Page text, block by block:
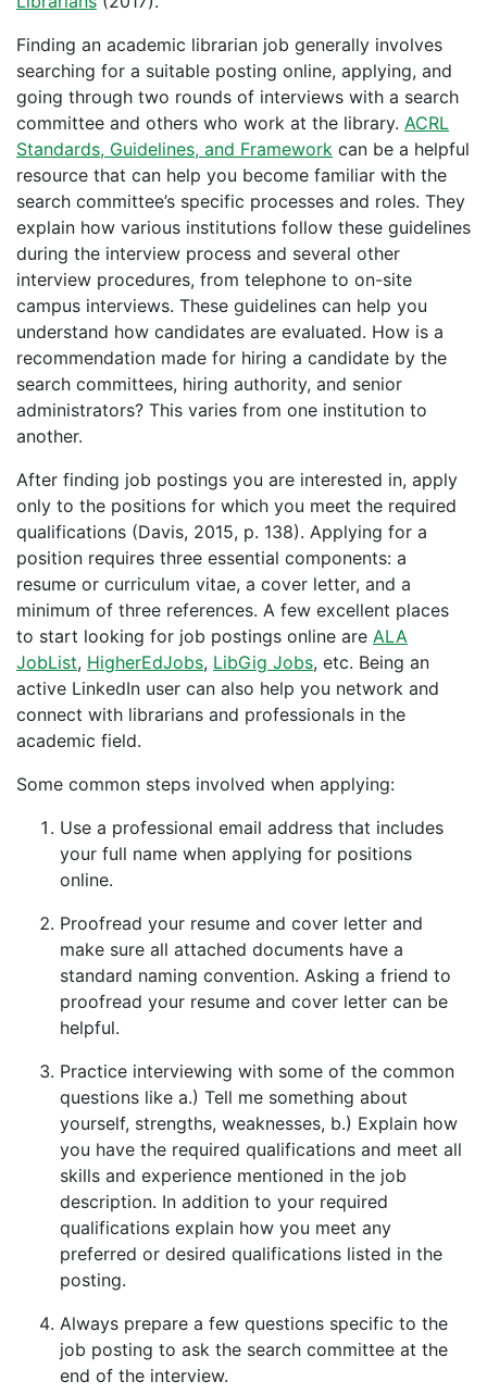
Finding an academic librarian job generally involves
searching for a suitable posting online, applying, and
going through two rounds of interviews with a search
committee and others who work at the library. ACRL
Standards, Guidelines, and Framework can be a helpful
resource that can help you become familiar with the
search committee’s specific processes and roles. They
explain how various institutions follow these guidelines
during the interview process and several other
interview procedures, from telephone to on-site
campus interviews. These guidelines can help you
understand how candidates are evaluated. How is a
recommendation made for hiring a candidate by the
search committees, hiring authority, and senior
administrators? This varies from one institution to
another.
After finding job postings you are interested in, apply
only to the positions for which you meet the required
qualifications (Davis, 2015, p. 138). Applying for a
position requires three essential components: a
resume or curriculum vitae, a cover letter, and a
minimum of three references. A few excellent places
to start looking for job postings online are ALA
JobList, HigherEdJobs, LibGig Jobs, etc. Being an
active LinkedIn user can also help you network and
connect with librarians and professionals in the
academic field.
Some common steps involved when applying:
Use a professional email address that includes
your full name when applying for positions
online.
Proofread your resume and cover letter and
make sure all attached documents have a
standard naming convention. Asking a friend to
proofread your resume and cover letter can be
helpful.
Practice interviewing with some of the common
questions like a.) Tell me something about
yourself, strengths, weaknesses, b.) Explain how
you have the required qualifications and meet all
skills and experience mentioned in the job
description. In addition to your required
qualifications explain how you meet any
preferred or desired qualifications listed in the
posting.
Always prepare a few questions specific to the
job posting to ask the search committee at the
end of the interview.